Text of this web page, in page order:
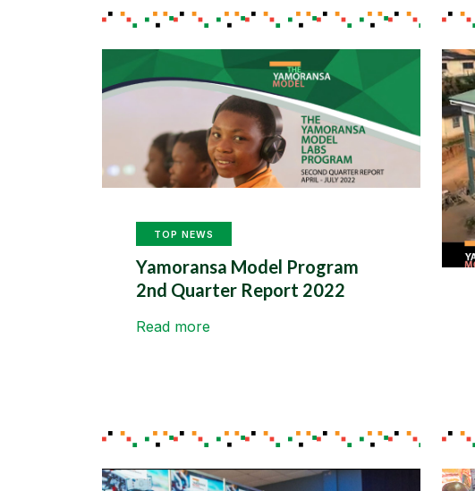
TOP NEWS
Yamoransa Model Program
2nd Quarter Report 2022
Read more